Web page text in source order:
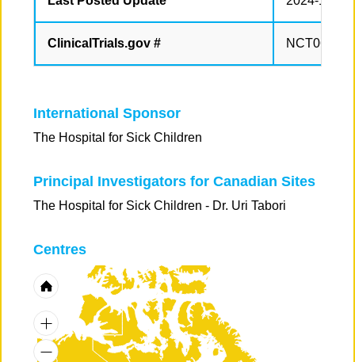
ClinicalTrials.gov #
International Sponsor
The Hospital for Sick Children
Principal Investigators for Canadian Sites
The Hospital for Sick Children - Dr. Uri Tabori
Centres